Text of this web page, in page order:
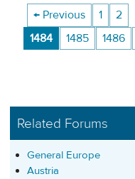
← Previous 1 2
1484
1485 1486
Related Forums
General Europe
Austria